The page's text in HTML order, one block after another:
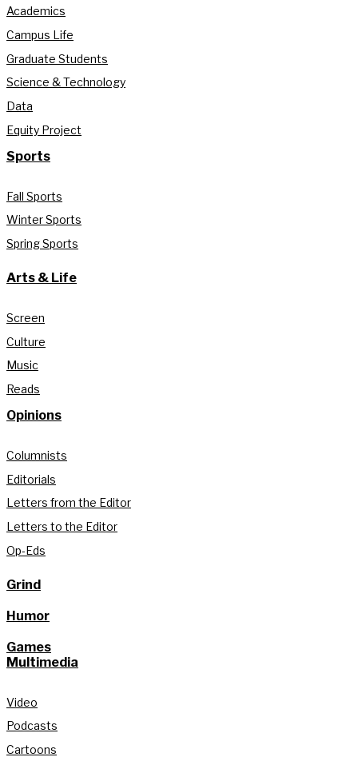
Academics
Campus Life
Graduate Students
Science & Technology
Data
Equity Project
Sports
Fall Sports
Winter Sports
Spring Sports
Arts & Life
Screen
Culture
Music
Reads
Opinions
Columnists
Editorials
Letters from the Editor
Letters to the Editor
Op-Eds
Grind
Humor
Games
Multimedia
Video
Podcasts
Cartoons